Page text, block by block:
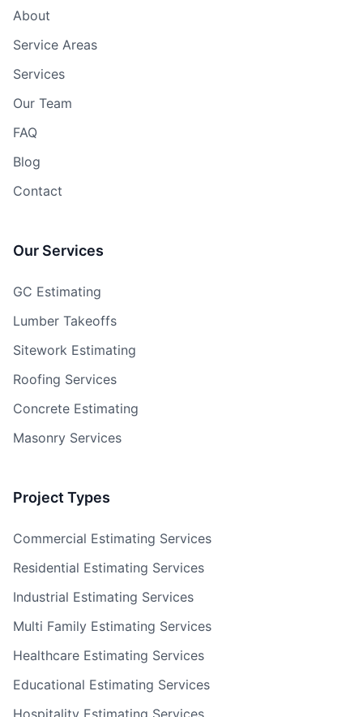
About
Service Areas
Services
Our Team
FAQ
Blog
Contact
Our Services
GC Estimating
Lumber Takeoffs
Sitework Estimating
Roofing Services
Concrete Estimating
Masonry Services
Project Types
Commercial Estimating Services
Residential Estimating Services
Industrial Estimating Services
Multi Family Estimating Services
Healthcare Estimating Services
Educational Estimating Services